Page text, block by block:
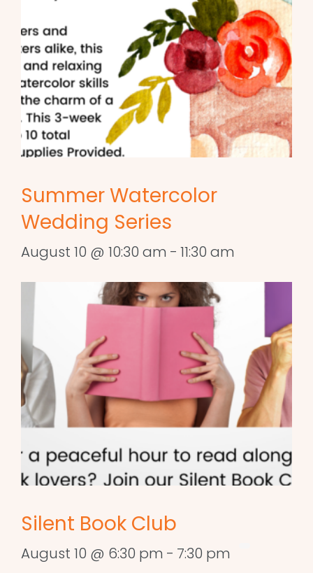
Summer Watercolor
Wedding Series
August 10 @ 10:30 am - 11:30 am
Silent Book Club
August 10 @ 6:30 pm - 7:30 pm